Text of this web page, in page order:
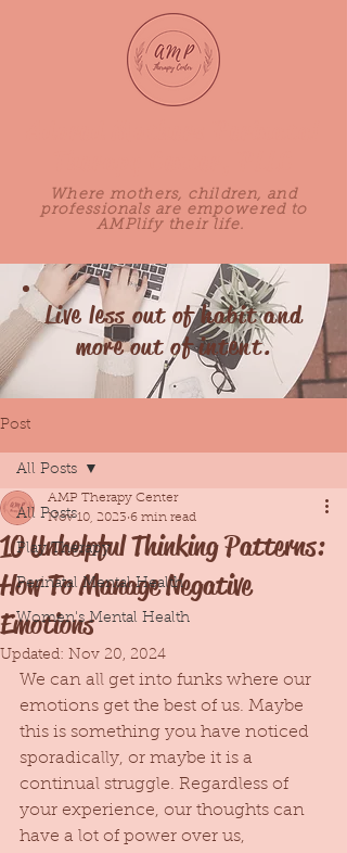
Where mothers, children, and
professionals are empowered to
AMPlify their life.
Live less out of habit and
more out of intent.
Post
All Posts
Play Therapy
Perinatal Mental Health
Women's Mental Health
All Posts
10 Unhelpful Thinking Patterns:
How To Manage Negative
Emotions
AMP Therapy Center
Nov 10, 2023 6 min read
Updated: Nov 20, 2024
We can all get into funks where our
emotions get the best of us. Maybe
this is something you have noticed
sporadically, or maybe it is a
continual struggle. Regardless of
your experience, our thoughts can
have a lot of power over us,